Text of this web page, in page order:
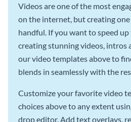
Videos are one of the most
on the internet, but creating one
handful. If you want to speed
creating stunning videos, intros
our video templates above to
blends in seamlessly with the
Customize your favorite video
choices above to any extent
drop editor. Add text overlays,